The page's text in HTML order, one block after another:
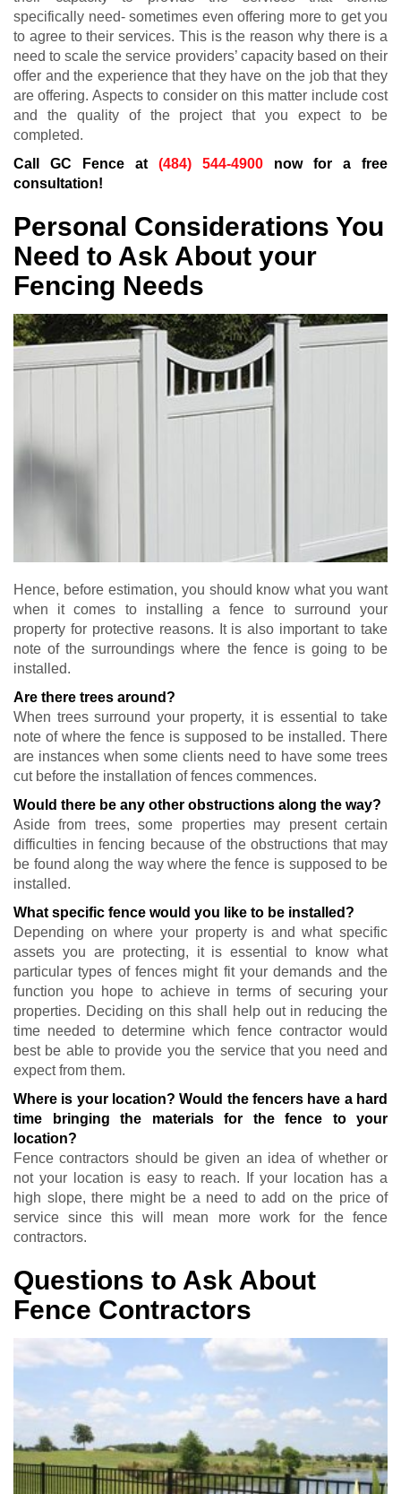
specifically need- sometimes even offering more to get you
to agree to their services. This is the reason why there is a
need to scale the service providers’ capacity based on their
offer and the experience that they have on the job that they
are offering. Aspects to consider on this matter include cost
and the quality of the project that you expect to be
completed.
Call GC Fence at (484) 544-4900 now for a free
consultation!
Personal Considerations You
Need to Ask About your
Fencing Needs
Hence, before estimation, you should know what you want
when it comes to installing a fence to surround your
property for protective reasons. It is also important to take
note of the surroundings where the fence is going to be
installed.
Are there trees around?
When trees surround your property, it is essential to take
note of where the fence is supposed to be installed. There
are instances when some clients need to have some trees
cut before the installation of fences commences.
Would there be any other obstructions along the way?
Aside from trees, some properties may present certain
difficulties in fencing because of the obstructions that may
be found along the way where the fence is supposed to be
installed.
What specific fence would you like to be installed?
Depending on where your property is and what specific
assets you are protecting, it is essential to know what
particular types of fences might fit your demands and the
function you hope to achieve in terms of securing your
properties. Deciding on this shall help out in reducing the
time needed to determine which fence contractor would
best be able to provide you the service that you need and
expect from them.
Where is your location? Would the fencers have a hard
time bringing the materials for the fence to your
location?
Fence contractors should be given an idea of whether or
not your location is easy to reach. If your location has a
high slope, there might be a need to add on the price of
service since this will mean more work for the fence
contractors.
Questions to Ask About
Fence Contractors